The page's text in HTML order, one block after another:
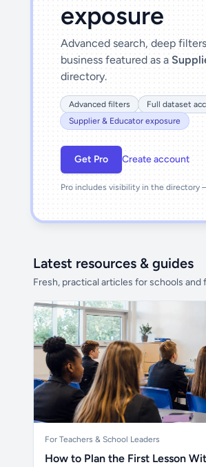
exposure
Advanced search, deep
business featured as a
directory.
Advanced filters Full dataset
Supplier & Educator exposure
Get Pro Create account
Pro includes visibility in the directory
Latest resources & guides
Fresh, practical articles for schools and
For Teachers & School Leaders
How to Plan the First Lesson